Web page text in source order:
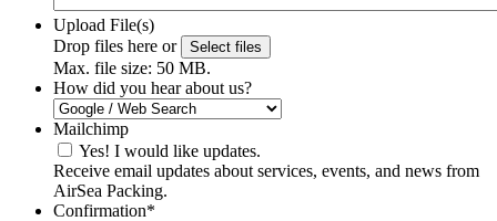
Upload File(s)
Drop files here or
Select files
Max. file size: 50 MB.
How did you hear about us?
Mailchimp
Yes! I would like updates.
Receive email updates about services, events, and news from
AirSea Packing.
Confirmation*